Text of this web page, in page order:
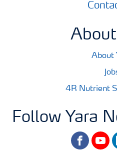
About
4R Nutrient
Follow Yara
facebook